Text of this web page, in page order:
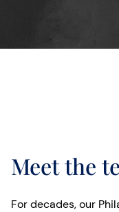
Meet the
For decades, our